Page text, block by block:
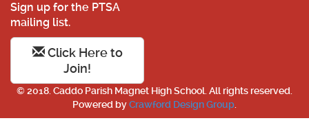
Sign up for the PTSA
mailing list.
Click Here to
Join!
© 2018. Caddo Parish Magnet High School. All rights reserved.
Powered byCrawford Design Group